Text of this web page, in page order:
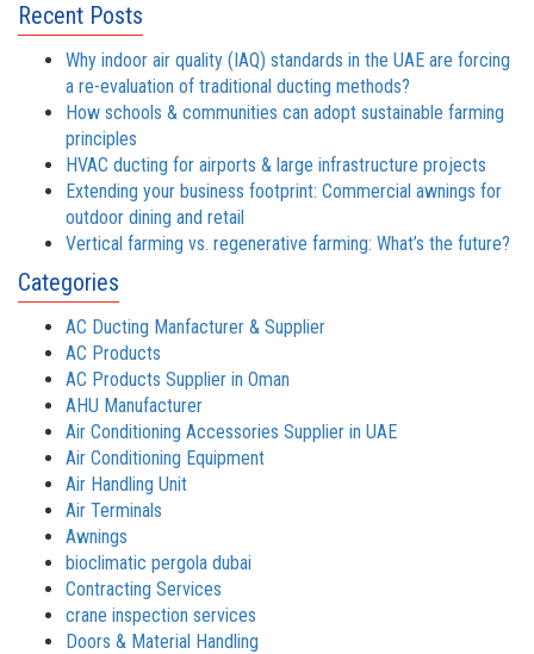
Recent Posts
Why indoor air quality (IAQ) standards in the UAE are forcing
a re-evaluation of traditional ducting methods?
How schools & communities can adopt sustainable farming
principles
HVAC ducting for airports & large infrastructure projects
Extending your business footprint: Commercial awnings for
outdoor dining and retail
Vertical farming vs. regenerative farming: What’s the future?
Categories
AC Ducting Manfacturer & Supplier
AC Products
AC Products Supplier in Oman
AHU Manufacturer
Air Conditioning Accessories Supplier in UAE
Air Conditioning Equipment
Air Handling Unit
Air Terminals
Awnings
bioclimatic pergola dubai
Contracting Services
crane inspection services
Doors & Material Handling